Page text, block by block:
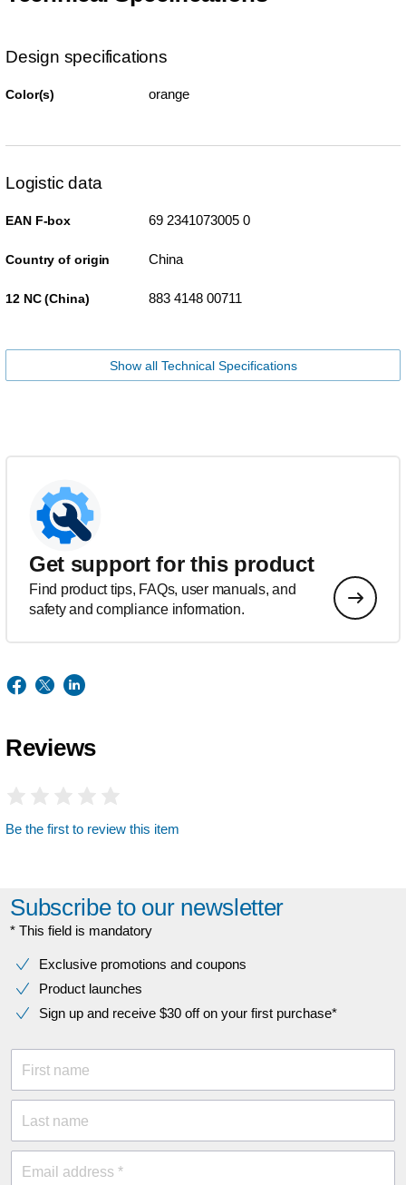
Design specifications
Color(s) orange
Logistic data
EAN F-box 69 2341073005 0
Country of origin China
12 NC (China) 883 4148 00711
Show all Technical Specifications
Get support for this product
Find product tips, FAQs, user manuals, and
safety and compliance information.
Reviews
Be the first to review this item
Subscribe to our newsletter
* This field is mandatory
Exclusive promotions and coupons
Product launches
Sign up and receive $30 off on your first purchase*
First name
Last name
Email address *